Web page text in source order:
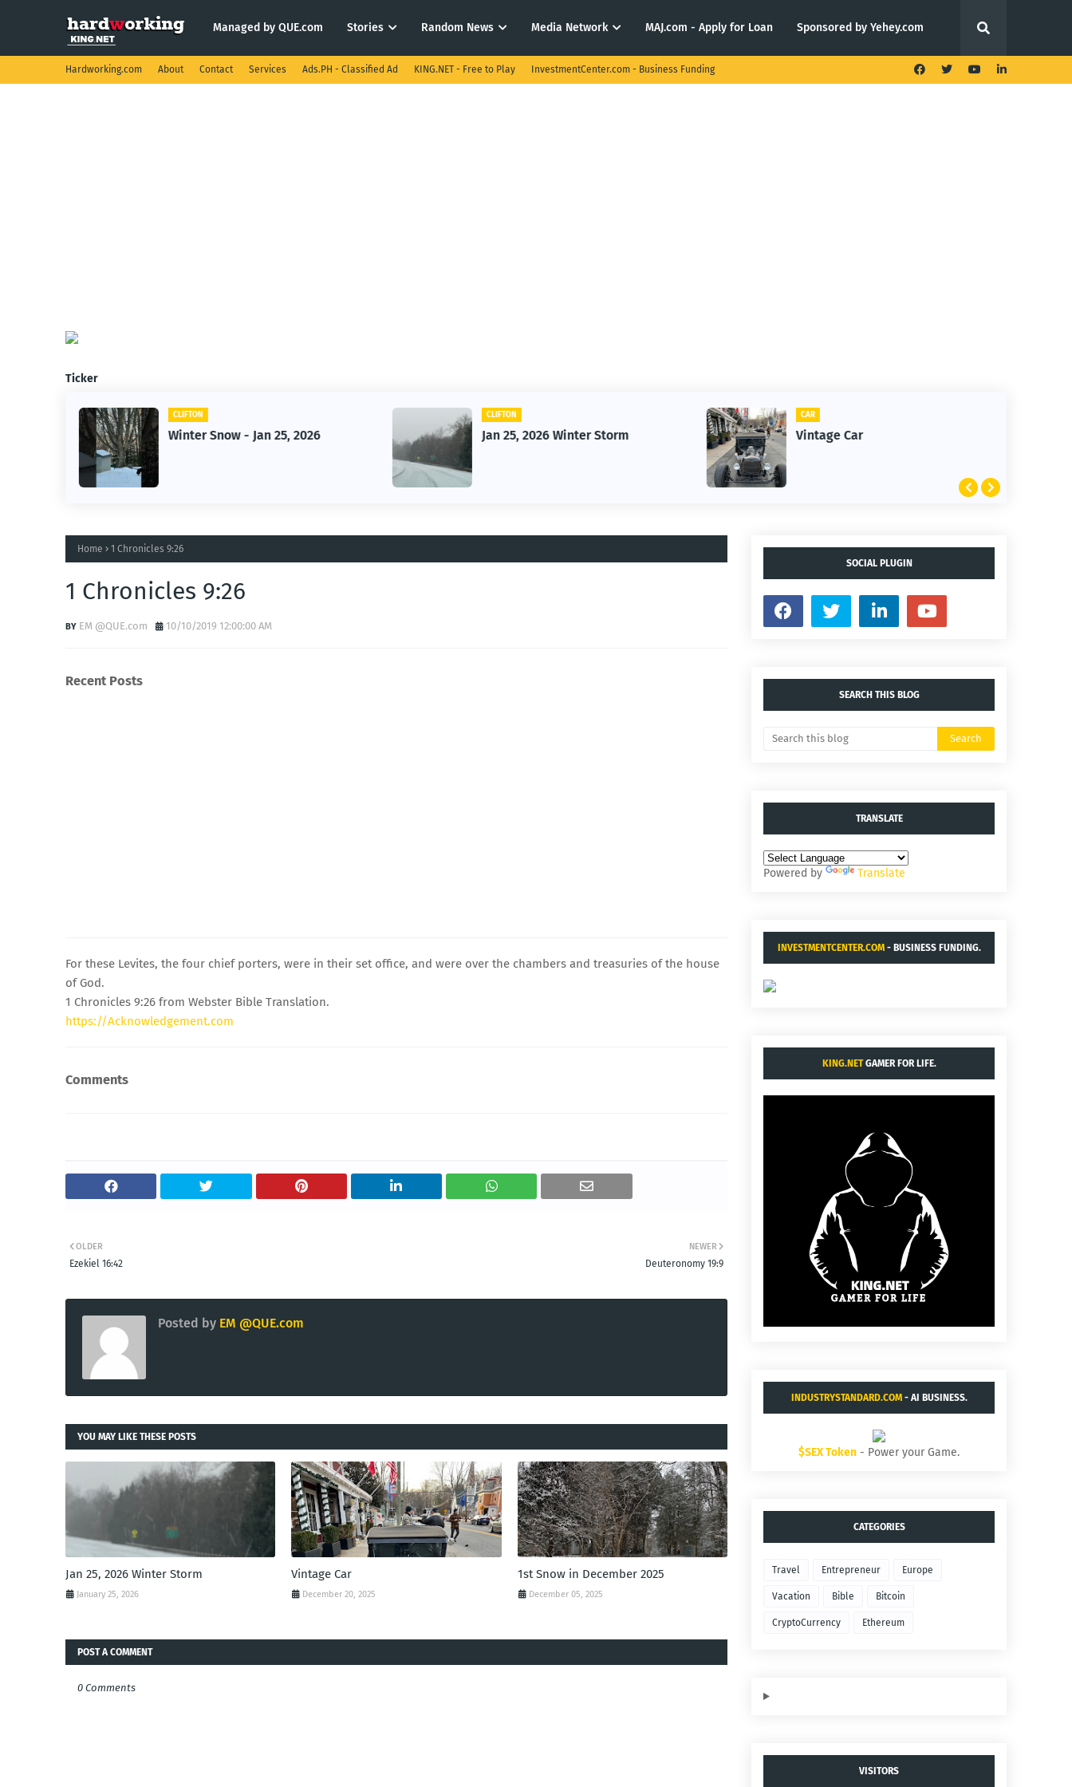
Managed by QUE.com Stories Random News Media Network MAJ.com - Apply for Loan Sponsored by Yehey.com
Hardworking.com About Contact Services Ads.PH - Classified Ad KING.NET - Free to Play InvestmentCenter.com - Business Funding
Ticker
CLIFTON
Jan 25, 2026 Winter Storm
CAR
Vintage Car
CLIFTON
1st Snow in December 2025
Home 1 Chronicles 9:26
1 Chronicles 9:26
EM @QUE.com 10/10/2019 12:00:00 AM
Recent Posts
For these Levites, the four chief porters, were in their set office, and were over the chambers and treasuries of the house
of God.
1 Chronicles 9:26 from Webster Bible Translation.
https://Acknowledgement.com
Comments
NEWER
Deuteronomy 19:9
OLDER
Ezekiel 16:42
Posted by EM @QUE.com
YOU MAY LIKE THESE POSTS
Jan 25, 2026 Winter Storm
January 25, 2026
Vintage Car
December 20, 2025
1st Snow in December 2025
December 05, 2025
POST A COMMENT
0 Comments
SOCIAL PLUGIN
SEARCH THIS BLOG
TRANSLATE
Powered by Translate
INVESTMENTCENTER.COM- BUSINESS FUNDING.
KING.NETGAMER FOR LIFE.
INDUSTRYSTANDARD.COM- AI BUSINESS.
$SEX Token - Power your Game.
CATEGORIES
Travel Entrepreneur Europe
Vacation Bible Bitcoin
CryptoCurrency Ethereum
VISITORS